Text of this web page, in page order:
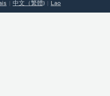
中文（繁體) Lao